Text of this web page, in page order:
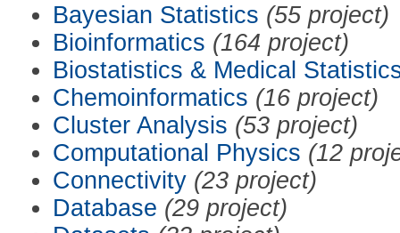
Bayesian Statistics (55 project)
Bioinformatics (164 project)
Biostatistics & Medical
Chemoinformatics (16 project)
Cluster Analysis (53 project)
Computational Physics (12
Connectivity (23 project)
Database (29 project)